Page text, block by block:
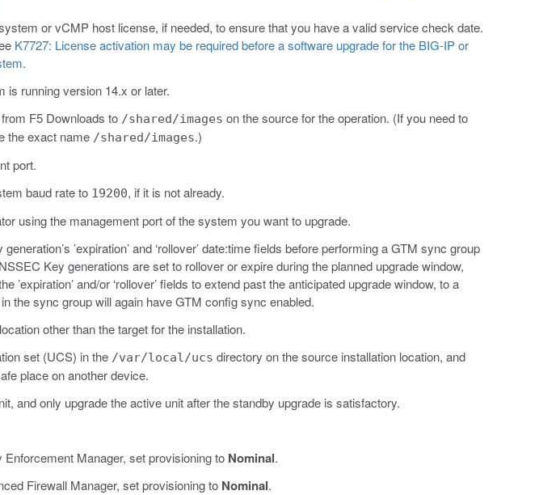
or vCMP host license, if needed, to ensure that you have a valid service check date.
K7727: License activation may be required before a software upgrade for the BIG-IP or
.
is running version 14.x or later.
F5 Downloads to /shared/images on the source for the operation. (If you need to
the exact name /shared/images.)
port.
baud rate to 19200, if it is not already.
using the management port of the system you want to upgrade.
’expiration’ and ‘rollover’ date:time fields before performing a GTM sync group
Key generations are set to rollover or expire during the planned upgrade window,
’expiration’ and/or ‘rollover’ fields to extend past the anticipated upgrade window, to a
the sync group will again have GTM config sync enabled.
other than the target for the installation.
set (UCS) in the /var/local/ucs directory on the source installation location, and
place on another device.
and only upgrade the active unit after the standby upgrade is satisfactory.
Enforcement Manager, set provisioning to Nominal.
Firewall Manager, set provisioning to Nominal.